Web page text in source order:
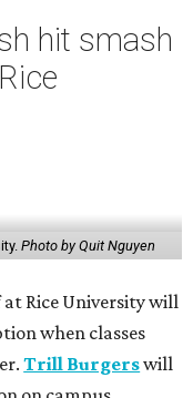
hit smash
Photo by Quit Nguyen
Rice University will
when classes
Trill Burgerswill